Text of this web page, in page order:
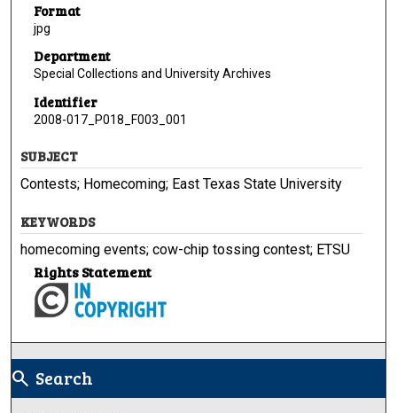
Format
jpg
Department
Special Collections and University Archives
Identifier
2008-017_P018_F003_001
SUBJECT
Contests; Homecoming; East Texas State University
KEYWORDS
homecoming events; cow-chip tossing contest; ETSU
Rights Statement
search Search